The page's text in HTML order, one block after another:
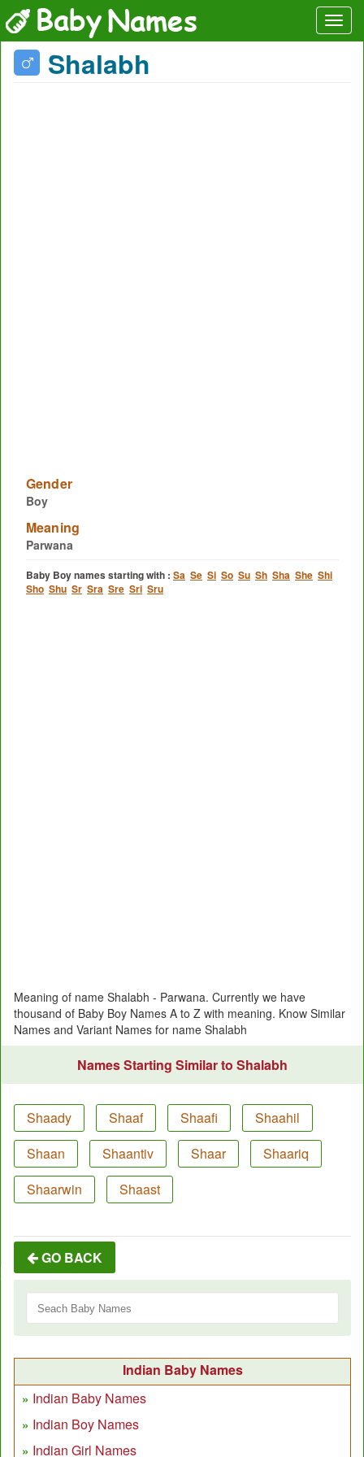
Shalabh
Gender
Boy
Meaning
Parwana
Baby Boy names starting with : Sa Se Si So Su Sh Sha She Shi
Sho Shu Sr Sra Sre Sri Sru
Meaning of name Shalabh - Parwana. Currently we have
thousand of Baby Boy Names A to Z with meaning. Know Similar
Names and Variant Names for name Shalabh
Names Starting Similar to Shalabh
Shaady Shaaf Shaafi
Shaahil
Shaan
Shaantiv Shaar
Shaariq
Shaarwin
Shaast
GO BACK
Indian Baby Names
Indian Baby Names
Indian Boy Names
Indian Girl Names